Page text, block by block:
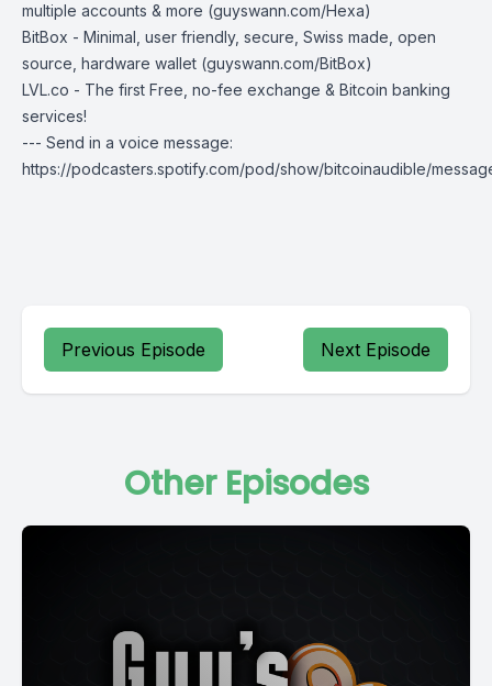
multiple accounts & more (guyswann.com/Hexa)
BitBox - Minimal, user friendly, secure, Swiss made, open
source, hardware wallet (guyswann.com/BitBox)
LVL.co - The first Free, no-fee exchange & Bitcoin banking
services!
--- Send in a voice message:
https://podcasters.spotify.com/pod/show/bitcoinaudible/
Previous Episode Next Episode
Other Episodes